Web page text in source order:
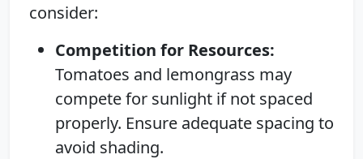
consider:
Competition for Resources:
Tomatoes and lemongrass may
compete for sunlight if not spaced
properly. Ensure adequate spacing to
avoid shading.